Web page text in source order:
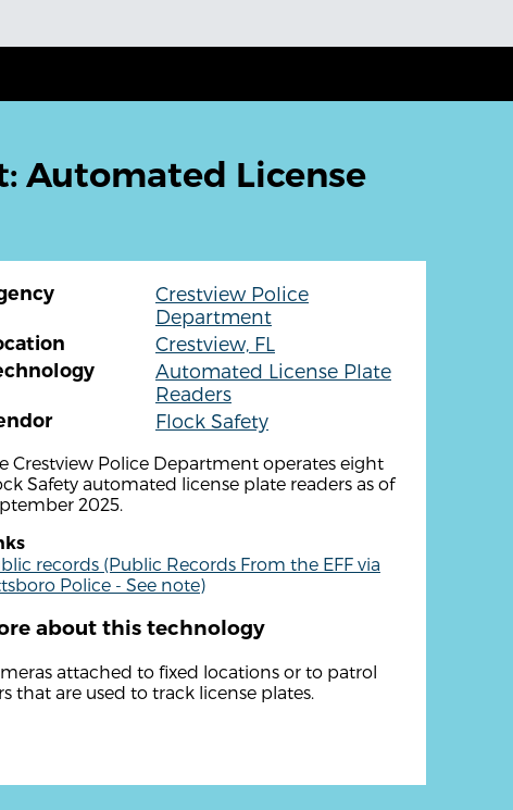
Automated License
Crestview Police
Department
Crestview, FL
Automated License Plate
Readers
Flock Safety
Crestview Police Department operates eight
Safety automated license plate readers as of
2025.
records (Public Records From the EFF via
Police - See note)
about this technology
attached to fixed locations or to patrol
that are used to track license plates.